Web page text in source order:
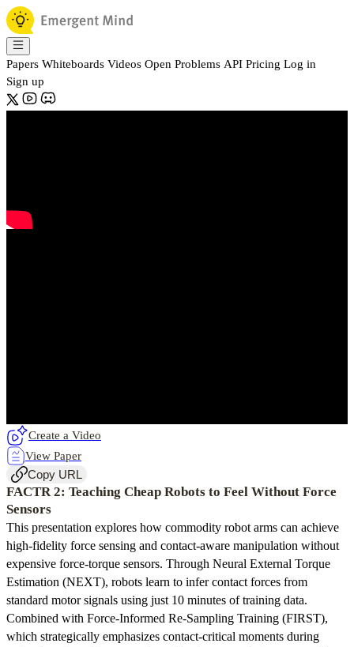
Papers Whiteboards Videos Open Problems API Pricing Log in
Sign up
Create a Video
View Paper
Copy URL
FACTR 2: Teaching Cheap Robots to Feel Without Force
Sensors
This presentation explores how commodity robot arms can achieve
high-fidelity force sensing and contact-aware manipulation without
expensive force-torque sensors. Through Neural External Torque
Estimation (NEXT), robots learn to infer contact forces from
standard motor signals using just 10 minutes of training data.
Combined with Force-Informed Re-Sampling Training (FIRST),
which strategically emphasizes contact-critical moments during